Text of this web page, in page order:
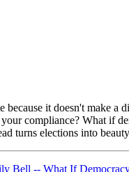
it doesn't make
compliance? What if
turns elections into
Bell -- What If